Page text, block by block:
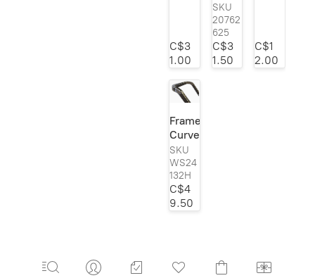
C$3
1.00
SKU
20762
625
C$3
1.50
C$1
2.00
Frame
Curves
SKU
WS24
132H
C$4
9.50